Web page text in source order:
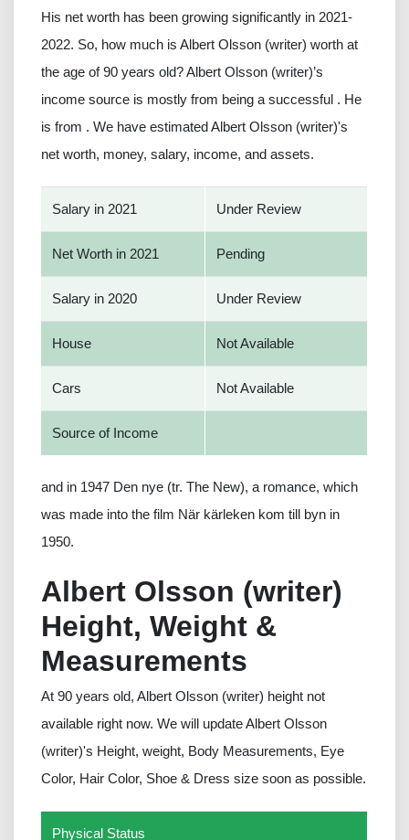
His net worth has been growing significantly in 2021-
2022. So, how much is Albert Olsson (writer) worth at
the age of 90 years old? Albert Olsson (writer)’s
income source is mostly from being a successful . He
is from . We have estimated Albert Olsson (writer)'s
net worth, money, salary, income, and assets.
Salary in 2021 Under Review
Net Worth in 2021 Pending
Salary in 2020 Under Review
House Not Available
Cars Not Available
Source of Income
and in 1947 Den nye (tr. The New), a romance, which
was made into the film När kärleken kom till byn in
1950.
Albert Olsson (writer)
Height, Weight &
Measurements
At 90 years old, Albert Olsson (writer) height not
available right now. We will update Albert Olsson
(writer)'s Height, weight, Body Measurements, Eye
Color, Hair Color, Shoe & Dress size soon as possible.
Physical Status